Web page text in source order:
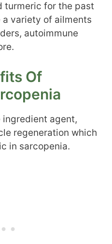
turmeric for the past
variety of ailments
autoimmune
Of
agent,
regeneration which
in sarcopenia.